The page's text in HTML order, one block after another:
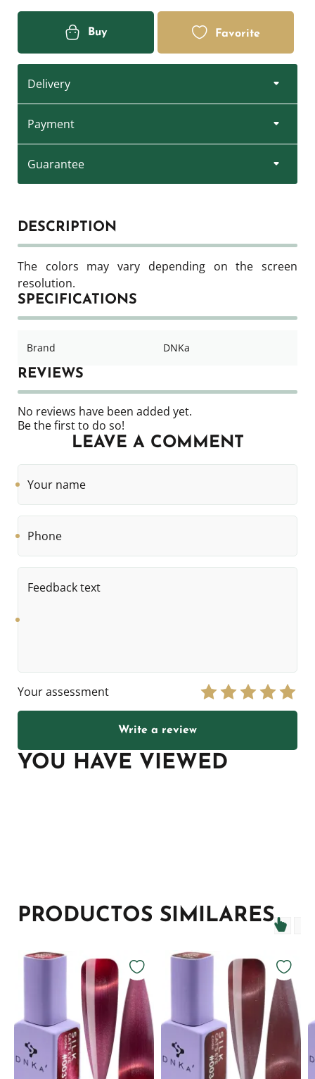
Buy Favorite
Delivery
Payment
Guarantee
DESCRIPTION
The colors may vary depending on the screen
resolution.
SPECIFICATIONS
Brand DNKa
REVIEWS
No reviews have been added yet.
Be the first to do so!
LEAVE A COMMENT
name
text
Your assessment
Write a review
YOU HAVE VIEWED
PRODUCTOS SIMILARES